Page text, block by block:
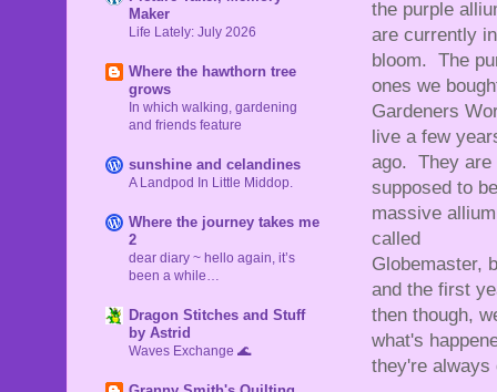
the purple
are currently
bloom. The
ones we
Gardeners
live a few
ago. They are
supposed to
massive
called
Globemaster,
and the first
then though,
what's
they're always
Maker
Life Lately: July 2026
Where the hawthorn tree
grows
In which walking, gardening
and friends feature
sunshine and celandines
A Landpod In Little Middop.
Where the journey takes me
2
dear diary ~ hello again, it’s
been a while…
Dragon Stitches and Stuff
by Astrid
Waves Exchange 🌊